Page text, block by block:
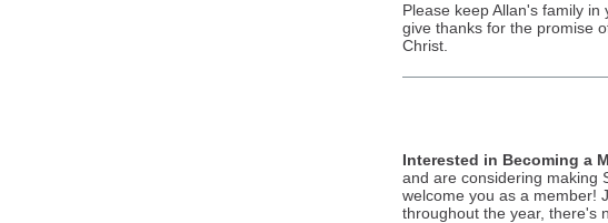
Please keep Allan's family
give thanks for the promise
Christ.
Interested in Becoming a
and are considering making
welcome you as a member!
throughout the year, there's